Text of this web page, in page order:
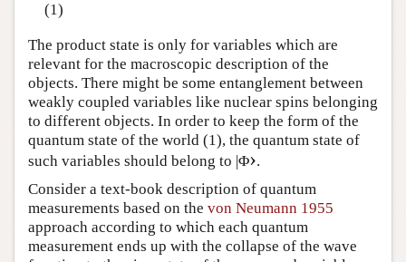
(1)
The product state is only for variables which are
relevant for the macroscopic description of the
objects. There might be some entanglement between
weakly coupled variables like nuclear spins belonging
to different objects. In order to keep the form of the
quantum state of the world (1), the quantum state of
such variables should belong to |Φ›.
Consider a text-book description of quantum
measurements based on the von Neumann 1955
approach according to which each quantum
measurement ends up with the collapse of the wave